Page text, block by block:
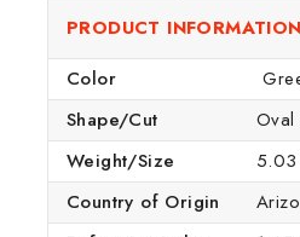
PRODUCT INFORMATION
Color
Shape/Cut
Oval
Weight/Size
5.03
Country of Origin